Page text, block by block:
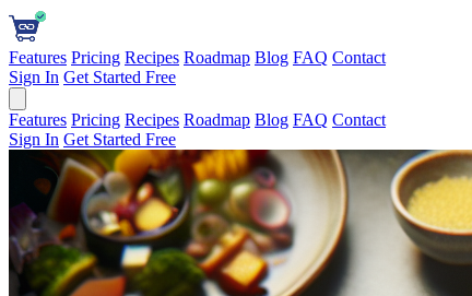
Features Pricing Recipes Roadmap Blog FAQ Contact
Sign In Get Started Free
Features Pricing Recipes Roadmap Blog FAQ Contact
Sign In Get Started Free